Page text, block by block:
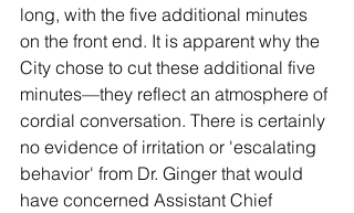
long, with the five additional minutes
on the front end. It is apparent why the
City chose to cut these additional five
minutes—they reflect an atmosphere of
cordial conversation. There is certainly
no evidence of irritation or 'escalating
behavior' from Dr. Ginger that would
have concerned Assistant Chief